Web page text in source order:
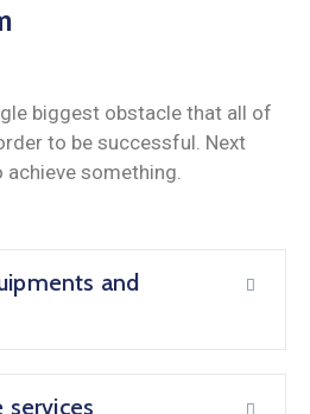
biggest obstacle that all of
to be successful. Next
something.
and
services